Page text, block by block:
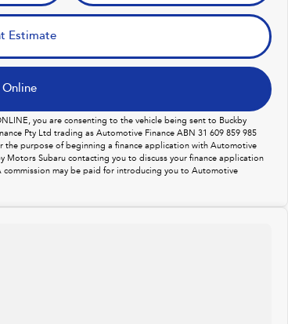
Estimate
you are consenting to the vehicle being sent to Buckby
Pty Ltd trading as Automotive Finance ABN 31 609 859 985
the purpose of beginning a finance application with Automotive
Motors Subaru contacting you to discuss your finance application
commission may be paid for introducing you to Automotive